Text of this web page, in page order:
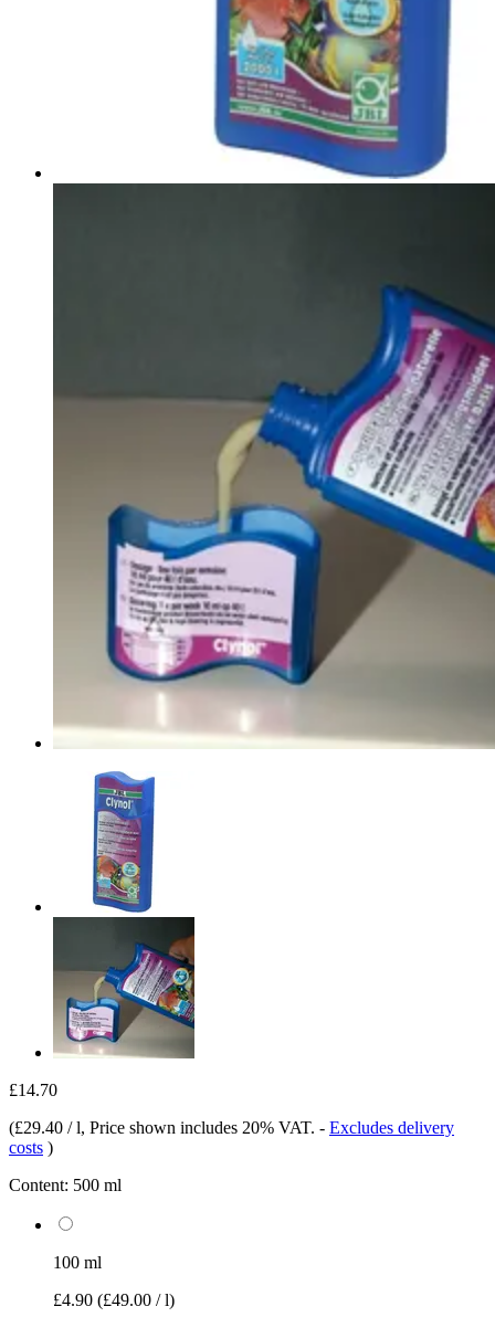
£14.70
(£29.40 / l, Price shown includes 20% VAT. - Excludes delivery
costs )
Content: 500 ml
100 ml
£4.90 (£49.00 / l)